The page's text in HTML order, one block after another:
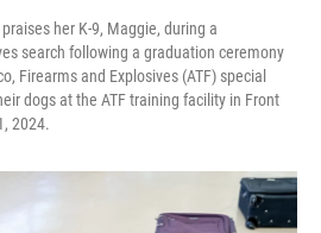
her K-9, Maggie, during a
search following a graduation ceremony
Firearms and Explosives (ATF) special
dogs at the ATF training facility in Front
2024.